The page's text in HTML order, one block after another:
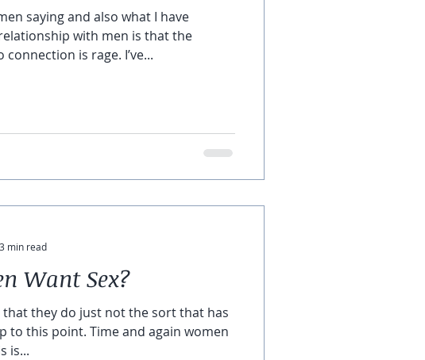
saying and also what I have
with men is that the
is rage. I’ve...
Want Sex?
that they do just not the sort that has
to this point. Time and again women
is...
3 min read